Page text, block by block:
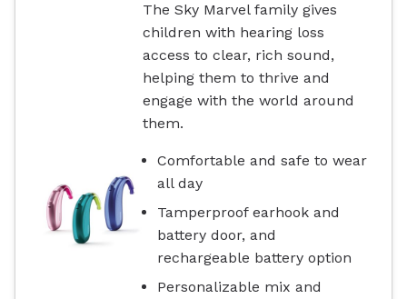
The Sky Marvel family gives
children with hearing loss
access to clear, rich sound,
helping them to thrive and
engage with the world around
them.
Comfortable and safe to wear
all day
Tamperproof earhook and
battery door, and
rechargeable battery option
Personalizable mix and